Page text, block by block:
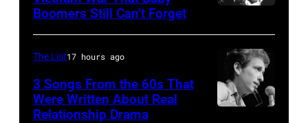
onstage
the
Farrah
Fawcett
Foundation
1,
1967
Pete
Seeger
Boomers Still Can’t Forget
The List17 hours ago
3 Songs From the 60s That
Were Written About Real
Relationship Drama